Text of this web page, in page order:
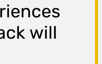
will